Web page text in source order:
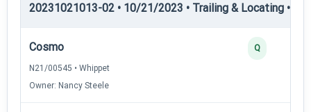
20231021013-02 • 10/21/2023 • Trailing & Locating •
Cosmo
N21/00545 • Whippet
Owner: Nancy Steele
Q